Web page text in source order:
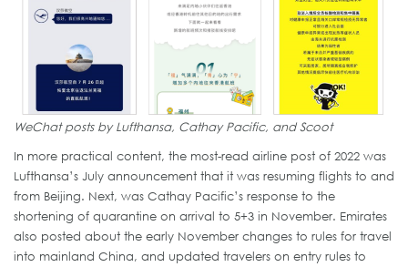
WeChat posts by Lufthansa, Cathay Pacific, and Scoot
In more practical content, the most-read airline post of 2022 was
Lufthansa’s July announcement that it was resuming flights to and
from Beijing. Next, was Cathay Pacific’s response to the
shortening of quarantine on arrival to 5+3 in November. Emirates
also posted about the early November changes to rules for travel
into mainland China, and updated travelers on entry rules to